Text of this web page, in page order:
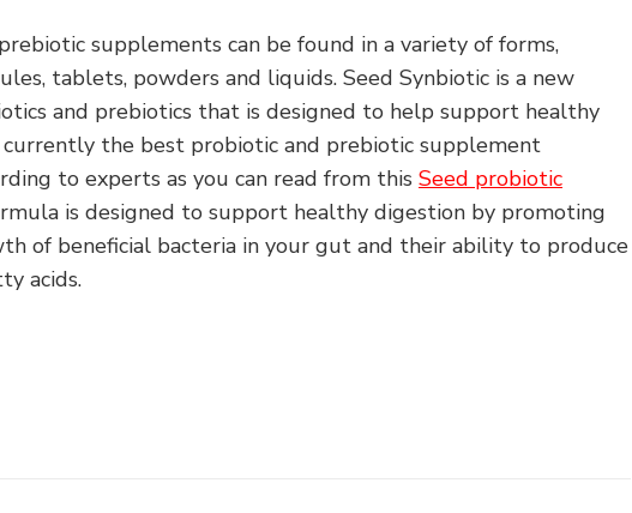
supplements can be found in a variety of forms,
tablets, powders and liquids. Seed Synbiotic is a new
and prebiotics that is designed to help support healthy
the best probiotic and prebiotic supplement
to experts as you can read from this Seed probiotic
is designed to support healthy digestion by promoting
of beneficial bacteria in your gut and their ability to produce
acids.